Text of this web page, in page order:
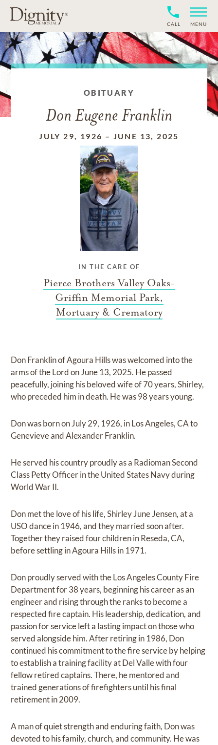
CALL MENU
OBITUARY
Don Eugene Franklin
JULY 29, 1926 – JUNE 13, 2025
IN THE CARE OF
Pierce Brothers Valley Oaks-
Griffin Memorial Park,
Mortuary & Crematory
Don Franklin of Agoura Hills was welcomed into the
arms of the Lord on June 13, 2025. He passed
peacefully, joining his beloved wife of 70 years, Shirley,
who preceded him in death. He was 98 years young.
Don was born on July 29, 1926, in Los Angeles, CA to
Genevieve and Alexander Franklin.
He served his country proudly as a Radioman Second
Class Petty Officer in the United States Navy during
World War II.
Don met the love of his life, Shirley June Jensen, at a
USO dance in 1946, and they married soon after.
Together they raised four children in Reseda, CA,
before settling in Agoura Hills in 1971.
Don proudly served with the Los Angeles County Fire
Department for 38 years, beginning his career as an
engineer and rising through the ranks to become a
respected fire captain. His leadership, dedication, and
passion for service left a lasting impact on those who
served alongside him. After retiring in 1986, Don
continued his commitment to the fire service by helping
to establish a training facility at Del Valle with four
fellow retired captains. There, he mentored and
trained generations of firefighters until his final
retirement in 2009.
A man of quiet strength and enduring faith, Don was
devoted to his family, church, and community. He was